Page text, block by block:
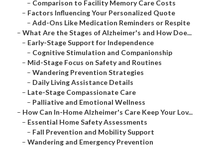
– Comparison to Facility Memory Care Costs
– Factors Influencing Your Personalized Quote
– Add-Ons Like Medication Reminders or Respite
– What Are the Stages of Alzheimer's and How Doe...
– Early-Stage Support for Independence
– Cognitive Stimulation and Companionship
– Mid-Stage Focus on Safety and Routines
– Wandering Prevention Strategies
– Daily Living Assistance Details
– Late-Stage Compassionate Care
– Palliative and Emotional Wellness
– How Can In-Home Alzheimer's Care Keep Your Lov...
– Essential Home Safety Assessments
– Fall Prevention and Mobility Support
– Wandering and Emergency Prevention